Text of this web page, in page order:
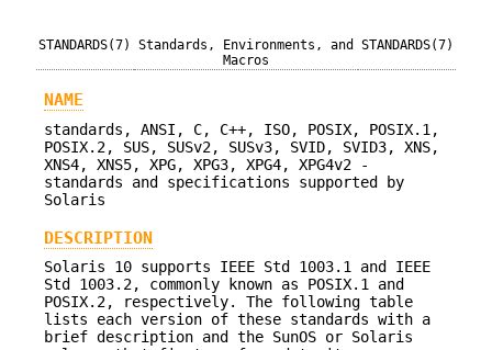
STANDARDS(7)
Standards, Environments, and
Macros
STANDARDS(7)
NAME
standards, ANSI, C, C++, ISO, POSIX, POSIX.1,
POSIX.2, SUS, SUSv2, SUSv3, SVID, SVID3, XNS,
XNS4, XNS5, XPG, XPG3, XPG4, XPG4v2 -
standards and specifications supported by
Solaris
DESCRIPTION
Solaris 10 supports IEEE Std 1003.1 and IEEE
Std 1003.2, commonly known as POSIX.1 and
POSIX.2, respectively. The following table
lists each version of these standards with a
brief description and the SunOS or Solaris